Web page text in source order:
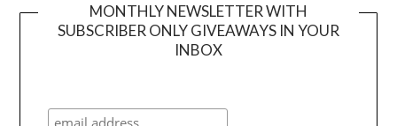
MONTHLY NEWSLETTER WITH
SUBSCRIBER ONLY GIVEAWAYS IN YOUR
INBOX